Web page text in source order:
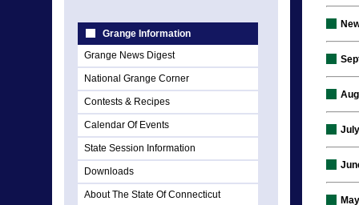
Grange Information
Grange News Digest
National Grange Corner
Contests & Recipes
Calendar Of Events
State Session Information
Downloads
About The State Of Connecticut